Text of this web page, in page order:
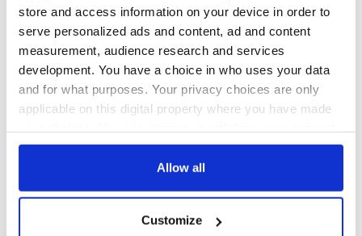
store and access information on your device in order to
serve personalized ads and content, ad and content
measurement, audience research and services
development. You have a choice in who uses your data
and for what purposes. Your privacy choices are only
applicable on this digital property where you have made
any time from the Cookie Declaration or by clicking on
Collect information about your geographical
Allow all
Customize